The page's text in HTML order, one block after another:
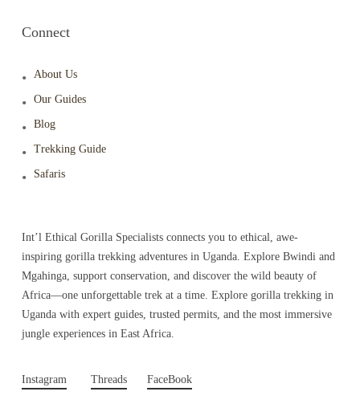
Connect
About Us
Our Guides
Blog
Trekking Guide
Safaris
Int’l Ethical Gorilla Specialists connects you to ethical, awe-
inspiring gorilla trekking adventures in Uganda. Explore Bwindi and
Mgahinga, support conservation, and discover the wild beauty of
Africa—one unforgettable trek at a time. Explore gorilla trekking in
Uganda with expert guides, trusted permits, and the most immersive
jungle experiences in East Africa.
Instagram Threads FaceBook